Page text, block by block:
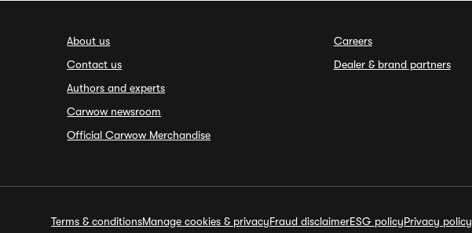
About us
Contact us
Authors and experts
Carwow newsroom
Official Carwow Merchandise
Careers
Dealer & brand partners
Terms & conditionsManage cookies & privacyFraud disclaimerESG policyPrivacy policy